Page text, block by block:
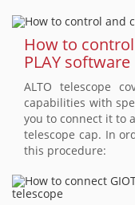
How to
PLAY software
ALTO telescope
capabilities with
you to connect it to
telescope cap. In
this procedure: